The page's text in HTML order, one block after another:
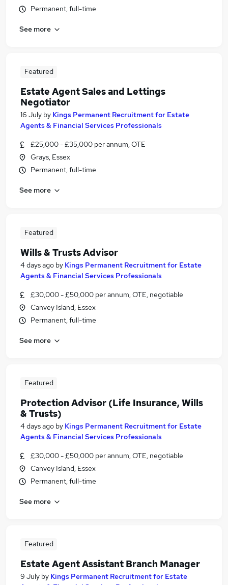
Permanent, full-time
See more
Featured
Estate Agent Sales and Lettings
Negotiator
16 July by Kings Permanent Recruitment for Estate
Agents & Financial Services Professionals
£25,000 - £35,000 per annum, OTE
Grays, Essex
Permanent, full-time
See more
Featured
Wills & Trusts Advisor
4 days ago by Kings Permanent Recruitment for Estate
Agents & Financial Services Professionals
£30,000 - £50,000 per annum, OTE, negotiable
Canvey Island, Essex
Permanent, full-time
See more
Featured
Protection Advisor (Life Insurance, Wills
& Trusts)
4 days ago by Kings Permanent Recruitment for Estate
Agents & Financial Services Professionals
£30,000 - £50,000 per annum, OTE, negotiable
Canvey Island, Essex
Permanent, full-time
See more
Featured
Estate Agent Assistant Branch Manager
9 July by Kings Permanent Recruitment for Estate